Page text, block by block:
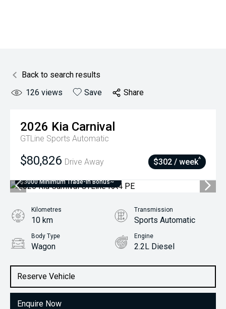
Back to search results
126 views Save Share
2026 Kia Carnival
GTLine Sports Automatic
$80,826 Drive Away $302 / week^
$3000 Minimum Trade-In Bonus~
Reserve Vehicle
Enquire Now
Kilometres
10 km
Transmission
Sports Automatic
Body Type
Wagon
Engine
2.2L Diesel
31645545